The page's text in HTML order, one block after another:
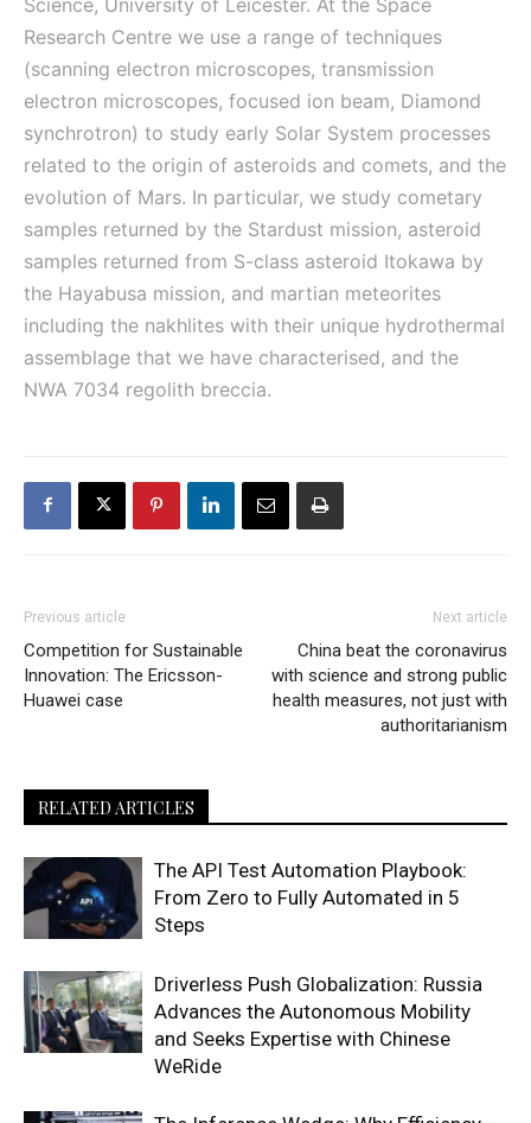
Research Centre we use a range of techniques
(scanning electron microscopes, transmission
electron microscopes, focused ion beam, Diamond
synchrotron) to study early Solar System processes
related to the origin of asteroids and comets, and the
evolution of Mars. In particular, we study cometary
samples returned by the Stardust mission, asteroid
samples returned from S-class asteroid Itokawa by
the Hayabusa mission, and martian meteorites
including the nakhlites with their unique hydrothermal
assemblage that we have characterised, and the
NWA 7034 regolith breccia.
Previous article
Competition for Sustainable
Innovation: The Ericsson-
Huawei case
Next article
China beat the coronavirus
with science and strong public
health measures, not just with
authoritarianism
RELATED ARTICLES
The API Test Automation Playbook:
From Zero to Fully Automated in 5
Steps
Driverless Push Globalization: Russia
Advances the Autonomous Mobility
and Seeks Expertise with Chinese
WeRide